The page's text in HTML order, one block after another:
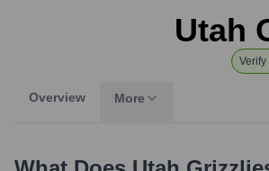
Utah
Overview More